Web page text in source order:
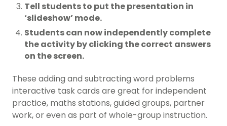
Tell students to put the presentation in
‘slideshow’ mode.
Students can now independently complete
the activity by clicking the correct answers
on the screen.
These adding and subtracting word problems
interactive task cards are great for independent
practice, maths stations, guided groups, partner
work, or even as part of whole-group instruction.